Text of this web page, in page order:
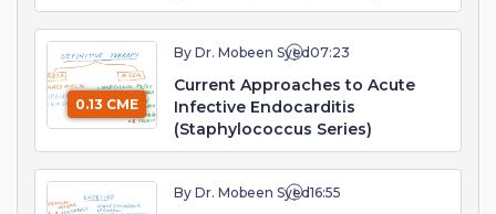
0.13 CME
By Dr. Mobeen Syed07:23
Current Approaches to Acute
Infective Endocarditis
(Staphylococcus Series)
By Dr. Mobeen Syed16:55